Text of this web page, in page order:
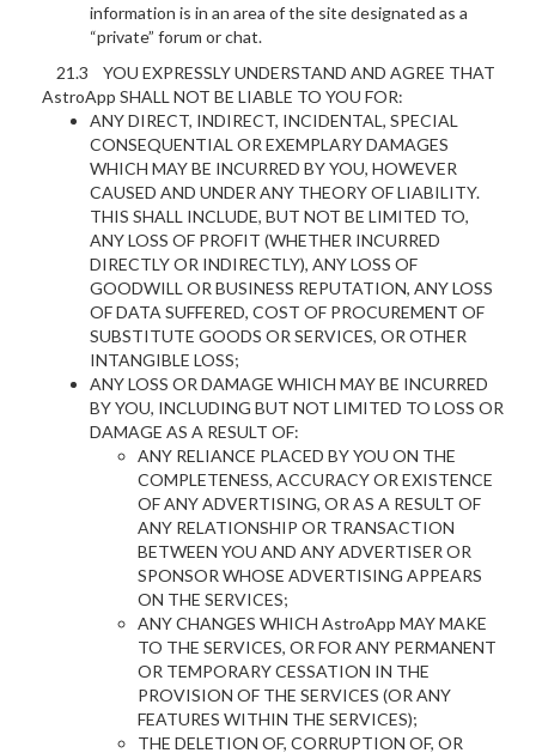
information is in an area of the site designated as a
“private” forum or chat.
21.3 YOU EXPRESSLY UNDERSTAND AND AGREE THAT
AstroApp SHALL NOT BE LIABLE TO YOU FOR:
ANY DIRECT, INDIRECT, INCIDENTAL, SPECIAL
CONSEQUENTIAL OR EXEMPLARY DAMAGES
WHICH MAY BE INCURRED BY YOU, HOWEVER
CAUSED AND UNDER ANY THEORY OF LIABILITY.
THIS SHALL INCLUDE, BUT NOT BE LIMITED TO,
ANY LOSS OF PROFIT (WHETHER INCURRED
DIRECTLY OR INDIRECTLY), ANY LOSS OF
GOODWILL OR BUSINESS REPUTATION, ANY LOSS
OF DATA SUFFERED, COST OF PROCUREMENT OF
SUBSTITUTE GOODS OR SERVICES, OR OTHER
INTANGIBLE LOSS;
ANY LOSS OR DAMAGE WHICH MAY BE INCURRED
BY YOU, INCLUDING BUT NOT LIMITED TO LOSS OR
DAMAGE AS A RESULT OF:
ANY RELIANCE PLACED BY YOU ON THE
COMPLETENESS, ACCURACY OR EXISTENCE
OF ANY ADVERTISING, OR AS A RESULT OF
ANY RELATIONSHIP OR TRANSACTION
BETWEEN YOU AND ANY ADVERTISER OR
SPONSOR WHOSE ADVERTISING APPEARS
ON THE SERVICES;
ANY CHANGES WHICH AstroApp MAY MAKE
TO THE SERVICES, OR FOR ANY PERMANENT
OR TEMPORARY CESSATION IN THE
PROVISION OF THE SERVICES (OR ANY
FEATURES WITHIN THE SERVICES);
THE DELETION OF, CORRUPTION OF, OR